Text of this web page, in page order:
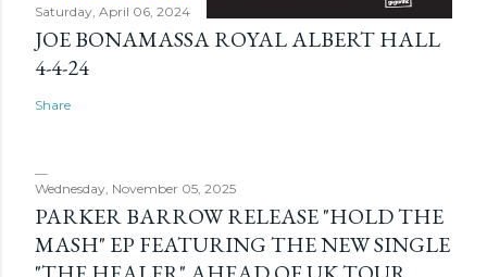
Saturday, April 06, 2024
JOE BONAMASSA ROYAL ALBERT HALL
4-4-24
Share
Wednesday, November 05, 2025
PARKER BARROW RELEASE "HOLD THE
MASH" EP FEATURING THE NEW SINGLE